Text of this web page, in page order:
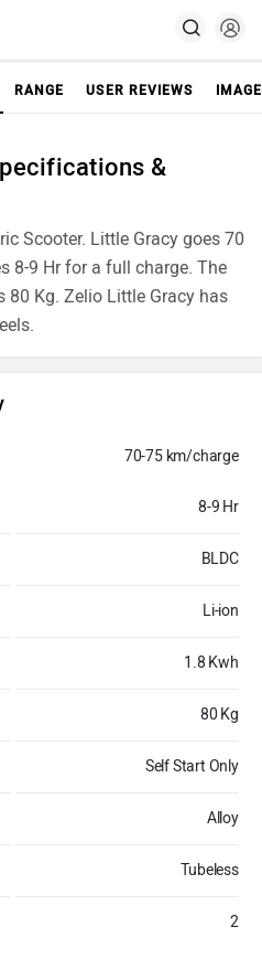
RANGE USER REVIEWS
&
Scooter. Little Gracy goes 70
8-9 Hr for a full charge. The
80 Kg. Zelio Little Gracy has
70-75 km/charge
8-9 Hr
BLDC
Li-ion
1.8 Kwh
80 Kg
Self Start Only
Alloy
Tubeless
2